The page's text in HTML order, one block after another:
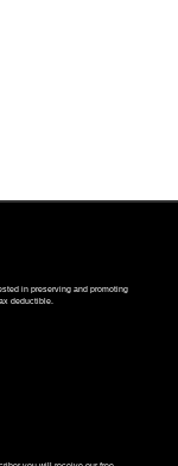
in preserving and promoting
deductible.